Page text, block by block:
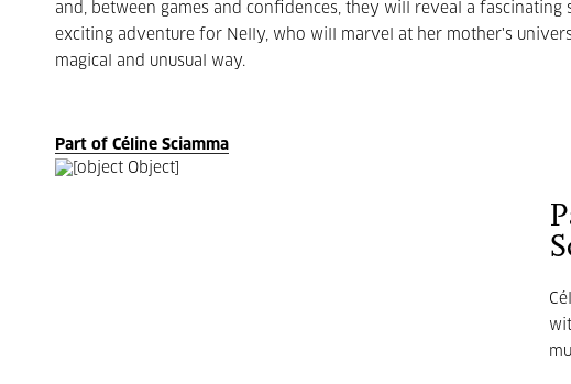
and, between games and confidences, they will reveal a
exciting adventure for Nelly, who will marvel at her mother's
magical and unusual way.
Part of Céline Sciamma